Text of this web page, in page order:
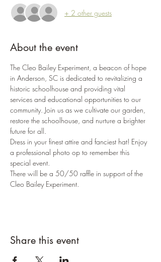
+ 2 other guests
About the event
The Cleo Bailey Experiment, a beacon of hope
in Anderson, SC is dedicated to revitalizing a
historic schoolhouse and providing vital
services and educational opportunities to our
community. Join us as we cultivate our garden,
restore the schoolhouse, and nurture a brighter
future for all.
Dress in your finest attire and fanciest hat! Enjoy
a professional photo op to remember this
special event.
There will be a 50/50 raffle in support of the
Cleo Bailey Experiment.
Share this event